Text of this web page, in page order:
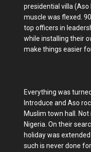
presidential villa (Aso
muscle was flexed.
top officers in
while installing their
make things easier
Everything was
Introduce and Aso
Muslim town hall.
Nigeria. On their
holiday was
such is never done